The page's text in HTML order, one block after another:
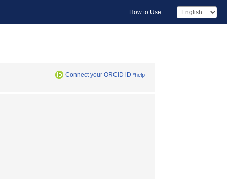
How to Use
Connect your ORCID iD *help